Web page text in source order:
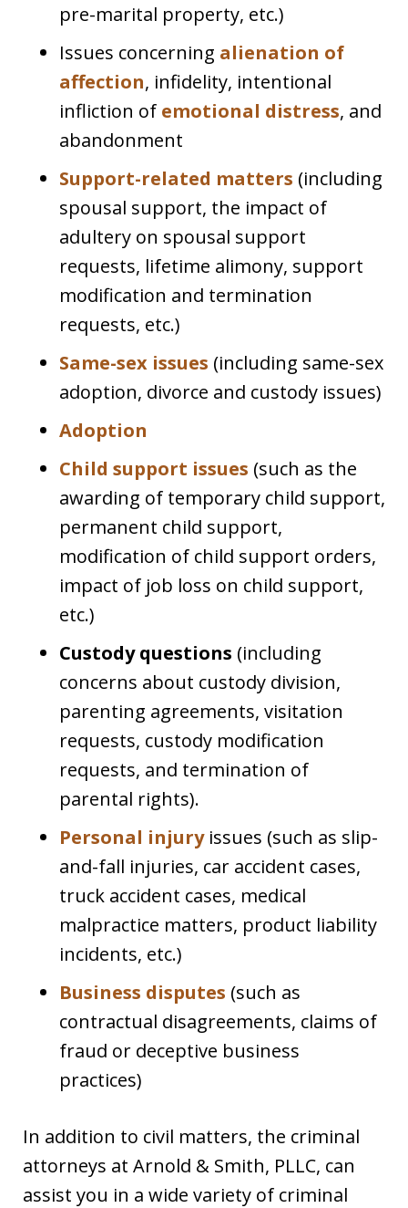
pre-marital property, etc.)
Issues concerning alienation of
affection, infidelity, intentional
infliction of emotional distress, and
abandonment
Support-related matters (including
spousal support, the impact of
adultery on spousal support
requests, lifetime alimony, support
modification and termination
requests, etc.)
Same-sex issues (including same-sex
adoption, divorce and custody issues)
Adoption
Child support issues (such as the
awarding of temporary child support,
permanent child support,
modification of child support orders,
impact of job loss on child support,
etc.)
Custody questions (including
concerns about custody division,
parenting agreements, visitation
requests, custody modification
requests, and termination of
parental rights).
Personal injuryissues (such as slip-
and-fall injuries, car accident cases,
truck accident cases, medical
malpractice matters, product liability
incidents, etc.)
Business disputes (such as
contractual disagreements, claims of
fraud or deceptive business
practices)
In addition to civil matters, the criminal
attorneys at Arnold & Smith, PLLC, can
assist you in a wide variety of criminal